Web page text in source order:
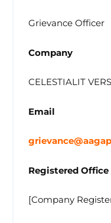
Grievance Officer
Company
CELESTIALIT
Email
Registered Office
[Company